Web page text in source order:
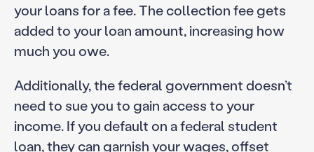
your loans for a fee. The collection fee gets
added to your loan amount, increasing how
much you owe.
Additionally, the federal government doesn’t
need to sue you to gain access to your
income. If you default on a federal student
loan, they can garnish your wages, offset